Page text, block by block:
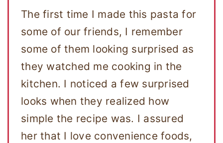
The first time I made this pasta for
some of our friends, I remember
some of them looking surprised as
they watched me cooking in the
kitchen. I noticed a few surprised
looks when they realized how
simple the recipe was. I assured
her that I love convenience foods,